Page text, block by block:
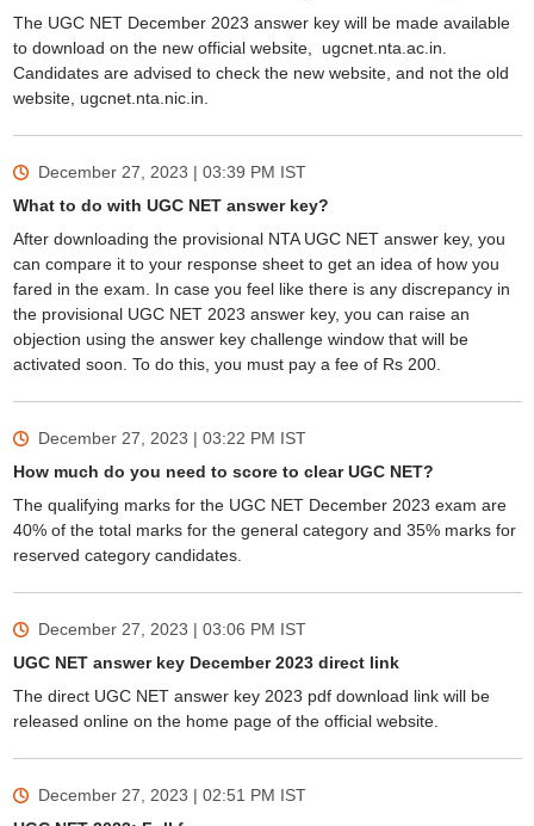
The UGC NET December 2023 answer key will be made available
to download on the new official website, ugcnet.nta.ac.in.
Candidates are advised to check the new website, and not the old
website, ugcnet.nta.nic.in.
December 27, 2023 | 03:39 PM IST
What to do with UGC NET answer key?
After downloading the provisional NTA UGC NET answer key, you
can compare it to your response sheet to get an idea of how you
fared in the exam. In case you feel like there is any discrepancy in
the provisional UGC NET 2023 answer key, you can raise an
objection using the answer key challenge window that will be
activated soon. To do this, you must pay a fee of Rs 200.
December 27, 2023 | 03:22 PM IST
How much do you need to score to clear UGC NET?
The qualifying marks for the UGC NET December 2023 exam are
40% of the total marks for the general category and 35% marks for
reserved category candidates.
December 27, 2023 | 03:06 PM IST
UGC NET answer key December 2023 direct link
The direct UGC NET answer key 2023 pdf download link will be
released online on the home page of the official website.
December 27, 2023 | 02:51 PM IST